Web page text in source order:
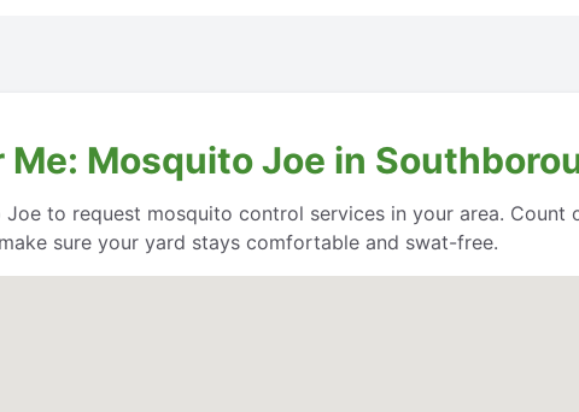
Mosquito Joe in
to request mosquito control services in your area.
sure your yard stays comfortable and swat-free.